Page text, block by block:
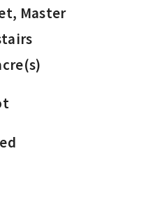
Master